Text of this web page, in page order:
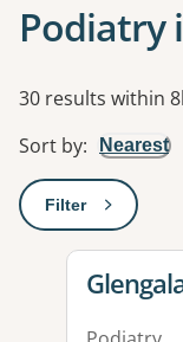
Podiatry
Results
30 results within
Sort by: Nearest
Filter: This will
View